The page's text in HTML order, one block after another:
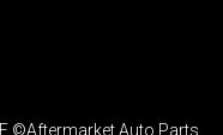
©Aftermarket Auto Parts